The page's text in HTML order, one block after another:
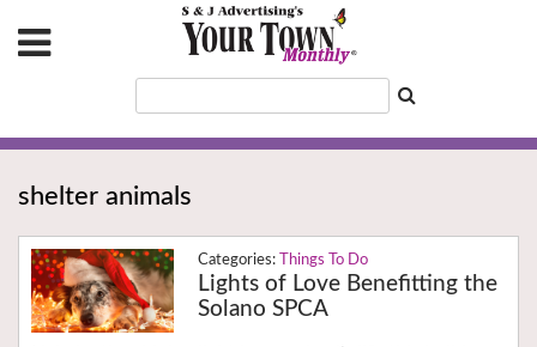
shelter animals
Things To Do
Lights of Love Benefitting the
Solano SPCA